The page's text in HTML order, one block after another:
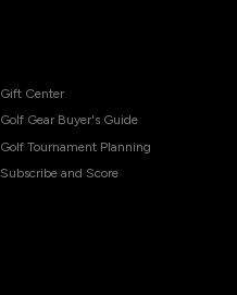
Gift Center
Golf Gear Buyer's Guide
Golf Tournament Planning
Subscribe and Score